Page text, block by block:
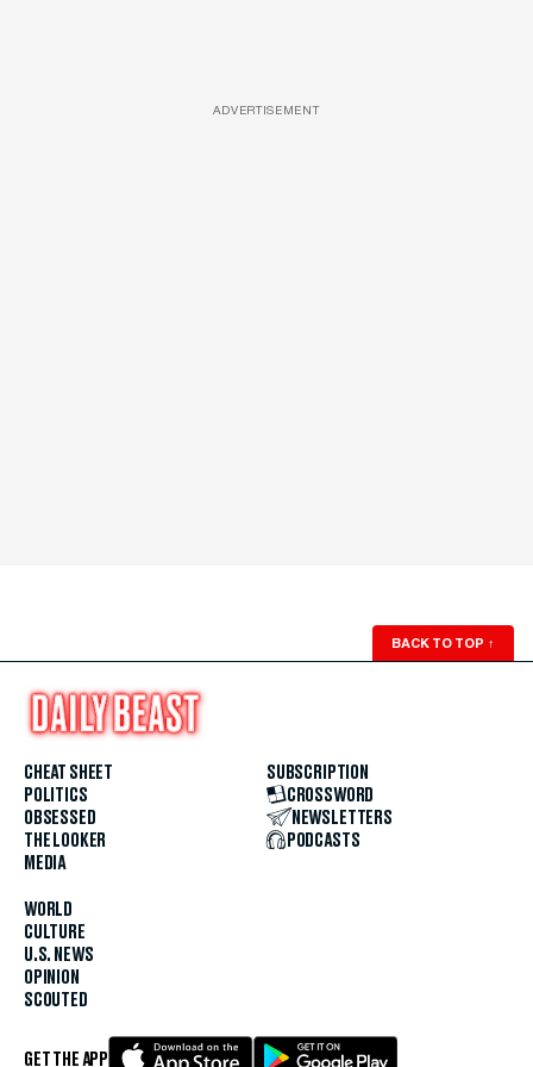
ADVERTISEMENT
BACK TO TOP ↑
CHEAT SHEET
POLITICS
OBSESSED
THE LOOKER
MEDIA
WORLD
CULTURE
U.S. NEWS
OPINION
SCOUTED
SUBSCRIPTION
CROSSWORD
NEWSLETTERS
PODCASTS
GET THE APP